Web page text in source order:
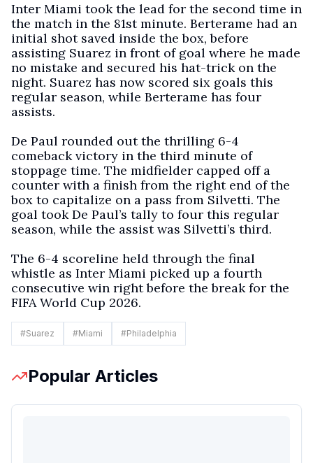
Inter Miami took the lead for the second time in
the match in the 81st minute. Berterame had an
initial shot saved inside the box, before
assisting Suarez in front of goal where he made
no mistake and secured his hat-trick on the
night. Suarez has now scored six goals this
regular season, while Berterame has four
assists.
De Paul rounded out the thrilling 6-4
comeback victory in the third minute of
stoppage time. The midfielder capped off a
counter with a finish from the right end of the
box to capitalize on a pass from Silvetti. The
goal took De Paul’s tally to four this regular
season, while the assist was Silvetti’s third.
The 6-4 scoreline held through the final
whistle as Inter Miami picked up a fourth
consecutive win right before the break for the
FIFA World Cup 2026.
#Suarez #Miami #Philadelphia
Popular Articles